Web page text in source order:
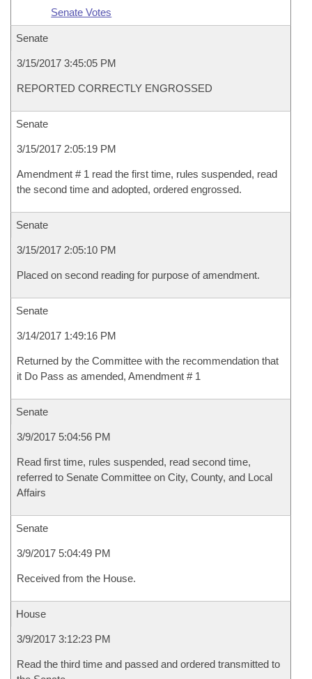
Senate Votes
Senate
3/15/2017 3:45:05 PM
REPORTED CORRECTLY ENGROSSED
Senate
3/15/2017 2:05:19 PM
Amendment # 1 read the first time, rules suspended, read
the second time and adopted, ordered engrossed.
Senate
3/15/2017 2:05:10 PM
Placed on second reading for purpose of amendment.
Senate
3/14/2017 1:49:16 PM
Returned by the Committee with the recommendation that
it Do Pass as amended, Amendment # 1
Senate
3/9/2017 5:04:56 PM
Read first time, rules suspended, read second time,
referred to Senate Committee on City, County, and Local
Affairs
Senate
3/9/2017 5:04:49 PM
Received from the House.
House
3/9/2017 3:12:23 PM
Read the third time and passed and ordered transmitted to